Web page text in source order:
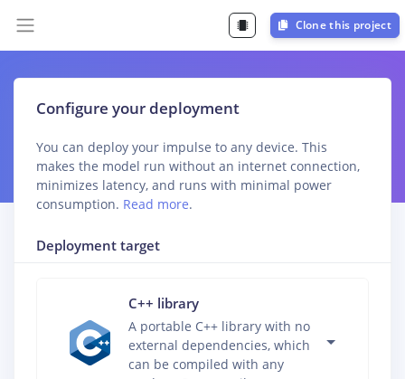
Clone this project
Configure your deployment
You can deploy your impulse to any device. This
makes the model run without an internet connection,
minimizes latency, and runs with minimal power
consumption. Read more.
Deployment target
C++ library
A portable C++ library with no
external dependencies, which
can be compiled with any